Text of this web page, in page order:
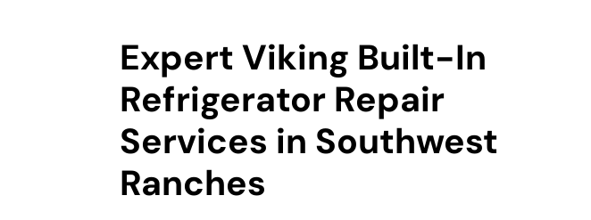
Expert Viking Built-In
Refrigerator Repair
Services in Southwest
Ranches